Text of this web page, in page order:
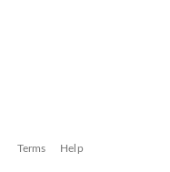
Terms Help